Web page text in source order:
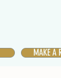
MAKE A